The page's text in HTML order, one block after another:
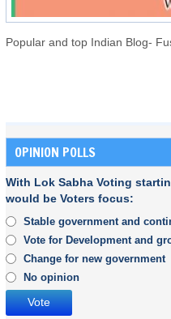
Popular and top Indian Blog-
OPINION POLLS
With Lok Sabha Voting
would be Voters focus:
Stable government and
Vote for Development and
Change for new government
No opinion